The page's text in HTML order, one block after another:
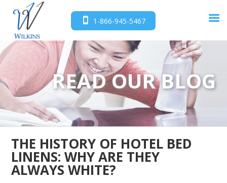
1-866-945-5467
READ OUR BLOG
THE HISTORY OF HOTEL BED
LINENS: WHY ARE THEY
ALWAYS WHITE?